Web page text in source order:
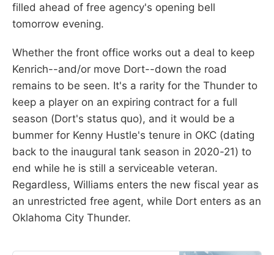
filled ahead of free agency's opening bell
tomorrow evening.
Whether the front office works out a deal to keep
Kenrich--and/or move Dort--down the road
remains to be seen. It's a rarity for the Thunder to
keep a player on an expiring contract for a full
season (Dort's status quo), and it would be a
bummer for Kenny Hustle's tenure in OKC (dating
back to the inaugural tank season in 2020-21) to
end while he is still a serviceable veteran.
Regardless, Williams enters the new fiscal year as
an unrestricted free agent, while Dort enters as an
Oklahoma City Thunder.